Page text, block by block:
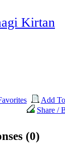
Kirtan
Add
Share /
(0)